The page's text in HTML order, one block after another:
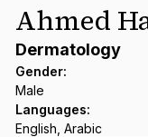
Ahmed
Dermatology
Gender:
Male
Languages:
English, Arabic